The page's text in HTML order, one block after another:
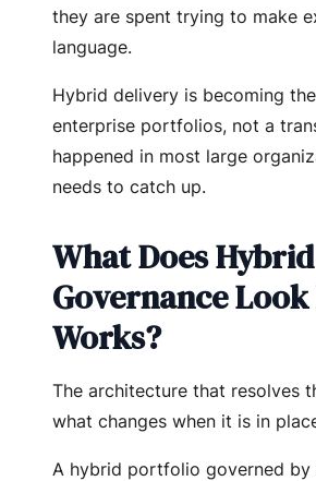
they are spent trying to make
language.
Hybrid delivery is becoming
enterprise portfolios, not a
happened in most large
needs to catch up.
What Does
Governance
Works?
The architecture that resolves
what changes when it is in
A hybrid portfolio governed by